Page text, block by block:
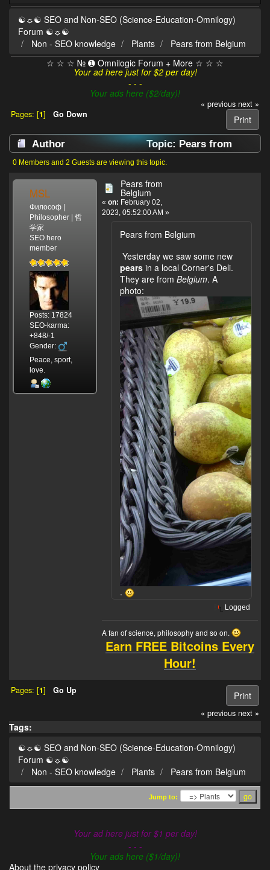
☯☼☯ SEO and Non-SEO (Science-Education-Omnilogy)
Forum ☯☼☯
Non - SEO knowledge
Plants
Pears from Belgium
☆ ☆ ☆ № ➊ Omnilogic Forum + More ☆ ☆ ☆
Your ad here just for $2 per day!
- - -
Your ads here ($2/day)!
« previous next »
Print
Pages: [1] Go Down
Author
Topic: Pears from
Belgium (Read 1327 times)
0 Members and 2 Guests are viewing this topic.
MSL
Философ |
Philosopher | 哲
学家
SEO hero
member
Posts: 17824
SEO-karma:
+848/-1
Gender:
Peace, sport,
love.
Pears from
Belgium
« on: February 02,
2023, 05:52:00 AM »
Pears from Belgium
Yesterday we saw some new
pears in a local Corner's Deli.
They are from Belgium. A
photo:
.
Logged
A fan of science, philosophy and so on.
Earn FREE Bitcoins Every
Hour!
Print
Pages: [1] Go Up
« previous next »
Tags:
☯☼☯ SEO and Non-SEO (Science-Education-Omnilogy)
Forum ☯☼☯
Non - SEO knowledge
Plants Pears from Belgium
Jump to:
Your ad here just for $1 per day!
- - -
Your ads here ($1/day)!
About the privacy policy